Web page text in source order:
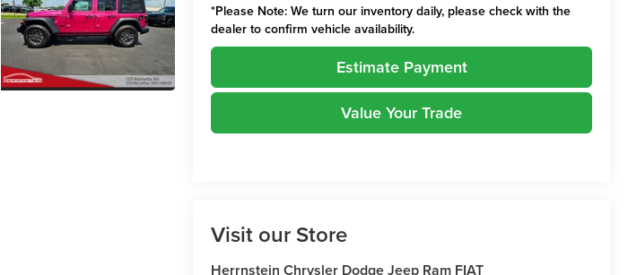
*Please Note: We turn our inventory daily, please check with the
dealer to confirm vehicle availability.
Estimate Payment
Value Your Trade
Visit our Store
Herrnstein Chrysler Dodge Jeep Ram FIAT